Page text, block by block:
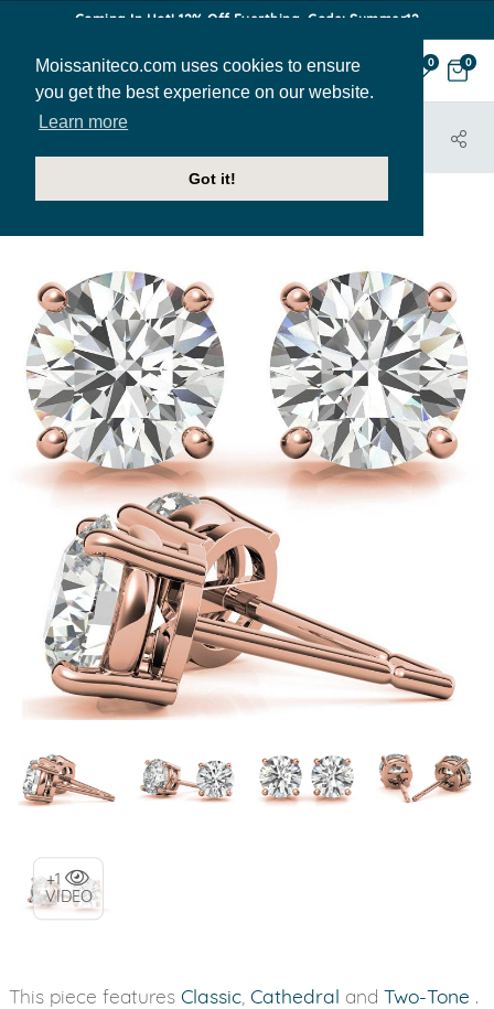
Moissaniteco.com uses cookies to ensure
you get the best experience on our website.
Learn more
Got it!
Coming In Hot! 12% Off Everthing. Code: Summer12
0 0
HOME JEWELRY
+1
VIDEO
This piece features Classic Cathedral and Two-Tone .